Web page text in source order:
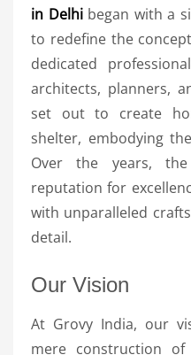
in Delhibegan with a
to redefine the
dedicated
architects, planners,
set out to create
shelter, embodying
Over the years,
reputation for
with unparalleled
detail.
Our Vision
At Grovy India, our
mere construction